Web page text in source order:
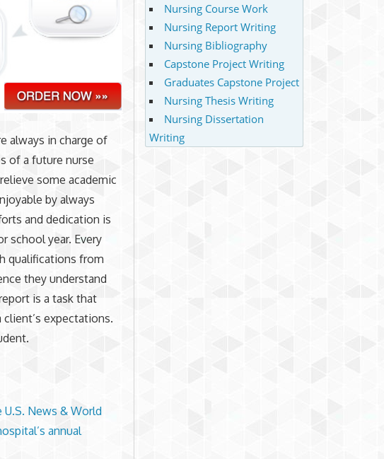
always in charge of
of a future nurse
some academic
by always
and dedication is
school year. Every
qualifications from
they understand
is a task that
expectations.
News & World
annual
Nursing Course Work
Nursing Report Writing
Nursing Bibliography
Capstone Project Writing
Graduates Capstone Project
Nursing Thesis Writing
Nursing Dissertation
Writing